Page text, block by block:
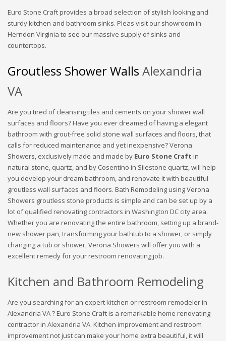
Euro Stone Craft provides a broad selection of stylish looking and
sturdy kitchen and bathroom sinks. Pleas visit our showroom in
Herndon Virginia to see our massive supply of sinks and
countertops.
Groutless Shower Walls Alexandria
VA
Are you tired of cleansing tiles and cements on your shower wall
surfaces and floors? Have you ever dreamed of having a elegant
bathroom with grout-free solid stone wall surfaces and floors, that
calls for reduced maintenance and yet inexpensive? Verona
Showers, exclusively made and made by Euro Stone Craft in
natural stone, quartz, and by Cosentino in Silestone quartz, will help
you develop your dream bathroom, and renovate it with beautiful
groutless wall surfaces and floors. Bath Remodeling using Verona
Showers groutless stone products is simple and can be set up by a
lot of qualified renovating contractors in Washington DC city area.
Whether you are renovating the entire bathroom, setting up a brand-
new shower pan, transforming your bathtub to a shower, or simply
changing a tub or shower, Verona Showers will offer you with a
excellent remedy for your restroom renovating job.
Kitchen and Bathroom Remodeling
Are you searching for an expert kitchen or restroom remodeler in
Alexandria VA ? Euro Stone Craft is a remarkable home renovating
contractor in Alexandria VA. Kitchen improvement and restroom
improvement not just can make your home extra beautiful, it will